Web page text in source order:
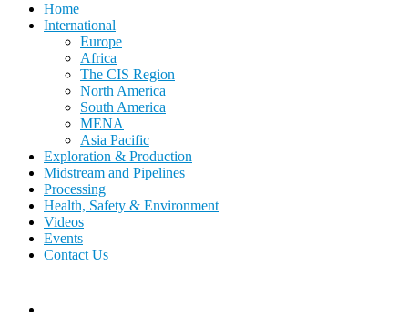
Home
International
Europe
Africa
The CIS Region
North America
South America
MENA
Asia Pacific
Exploration & Production
Midstream and Pipelines
Processing
Health, Safety & Environment
Videos
Events
Contact Us